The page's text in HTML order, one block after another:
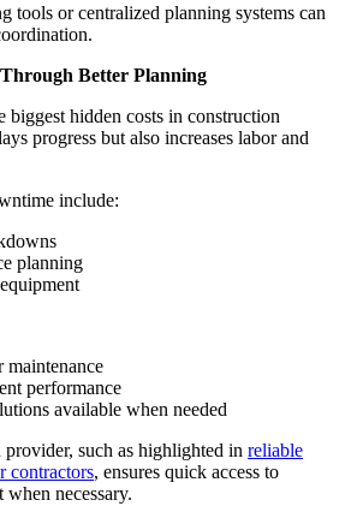
tools or centralized planning systems can
Better Planning
hidden costs in construction
progress but also increases labor and
include:
planning
maintenance
performance
available when needed
such as highlighted in reliable
contractors, ensures quick access to
when necessary.